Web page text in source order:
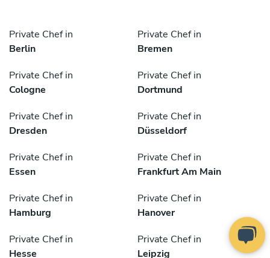
Private Chef in
Berlin
Private Chef in
Bremen
Private Chef in
Cologne
Private Chef in
Dortmund
Private Chef in
Dresden
Private Chef in
Düsseldorf
Private Chef in
Essen
Private Chef in
Frankfurt Am Main
Private Chef in
Hamburg
Private Chef in
Hanover
Private Chef in
Hesse
Private Chef in
Leipzig